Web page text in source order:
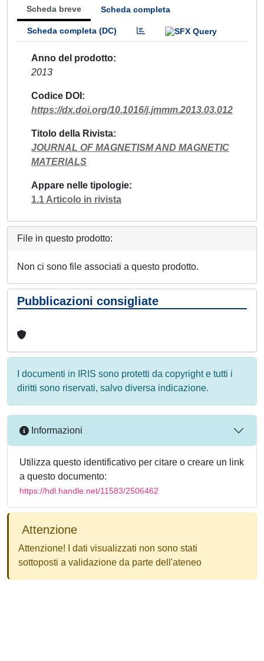
Scheda breve Scheda completa
Scheda completa (DC)
Anno del prodotto
2013
Codice DOI
https://dx.doi.org/10.1016/j.jmmm.2013.03.012
Titolo della Rivista
JOURNAL OF MAGNETISM AND MAGNETIC
MATERIALS
Appare nelle tipologie
1.1 Articolo in rivista
File in questo prodotto:
Non ci sono file associati a questo prodotto.
Pubblicazioni consigliate
I documenti in IRIS sono protetti da copyright e tutti i
diritti sono riservati, salvo diversa indicazione.
Informazioni
Utilizza questo identificativo per citare o creare un link
a questo documento:
https://hdl.handle.net/11583/2506462
Attenzione
Attenzione! I dati visualizzati non sono stati
sottoposti a validazione da parte dell'ateneo